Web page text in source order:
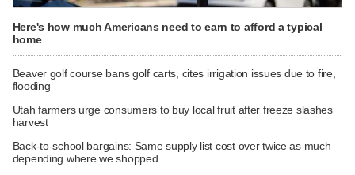
Here's how much Americans need to earn to afford a typical
home
Beaver golf course bans golf carts, cites irrigation issues due to fire,
flooding
Utah farmers urge consumers to buy local fruit after freeze slashes
harvest
Back-to-school bargains: Same supply list cost over twice as much
depending where we shopped